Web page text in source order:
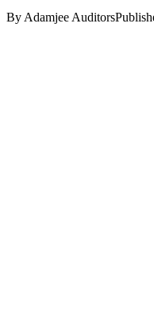
By Adamjee Auditors